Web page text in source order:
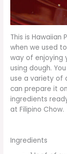
This is Hawaiian
when we used
way of enjoying
using dough.
use a variety of
can prepare it
ingredients
at Filipino Chow.
Ingredients